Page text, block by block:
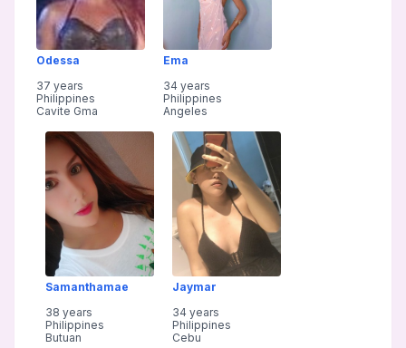
Odessa
37 years
Philippines
Cavite Gma
Ema
34 years
Philippines
Angeles
Samanthamae
38 years
Philippines
Butuan
Jaymar
34 years
Philippines
Cebu